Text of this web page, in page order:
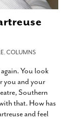
,COLUMNS
You look
you and your
Southern
that. How has
and feel